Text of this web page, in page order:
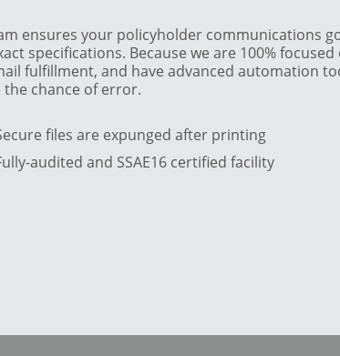
ensures your policyholder communications
specifications. Because we are 100% focused
fulfillment, and have advanced automation
the chance of error.
files are expunged after printing
audited and SSAE16 certified facility